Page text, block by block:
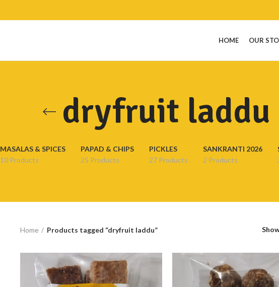
HOME OUR
dryfruit laddu
MASALAS & SPICES
10 Products
PAPAD & CHIPS
25 Products
PICKLES
27 Products
SANKRANTI 2026
2 Products
Home Products tagged “dryfruit laddu”